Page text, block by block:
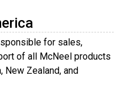
for sales,
of all McNeel products
New Zealand, and